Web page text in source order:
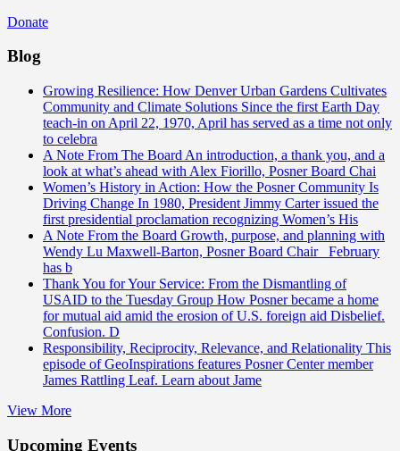
Donate
Blog
Growing Resilience: How Denver Urban Gardens Cultivates
Community and Climate Solutions Since the first Earth Day
teach-in on April 22, 1970, April has served as a time not only
to celebra
A Note From The Board An introduction, a thank you, and a
look at what’s ahead with Alex Fiorillo, Posner Board Chai
Women’s History in Action: How the Posner Community Is
Driving Change In 1980, President Jimmy Carter issued the
first presidential proclamation recognizing Women’s His
A Note From the Board Growth, purpose, and planning with
Wendy Lu Maxwell-Barton, Posner Board Chair February
has b
Thank You for Your Service: From the Dismantling of
USAID to the Tuesday Group How Posner became a home
for mutual aid amid the erosion of U.S. foreign aid Disbelief.
Confusion. D
Responsibility, Reciprocity, Relevance, and Relationality This
episode of GeoInspirations features Posner Center member
James Rattling Leaf. Learn about Jame
View More
Upcoming Events